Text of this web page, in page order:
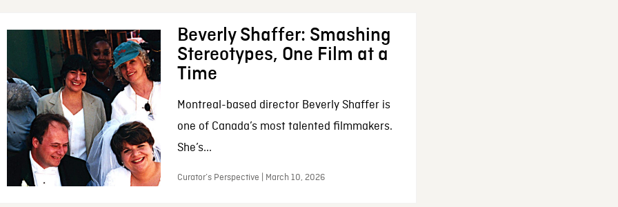
Beverly Shaffer: Smashing
Stereotypes, One Film at a
Time
Montreal-based director Beverly Shaffer is
one of Canada’s most talented filmmakers.
She’s...
Curator’s Perspective | March 10, 2026